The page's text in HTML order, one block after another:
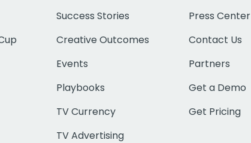
Success Stories
Creative Outcomes
Events
Playbooks
TV Currency
TV Advertising
Press Center
Contact Us
Partners
Get a Demo
Get Pricing